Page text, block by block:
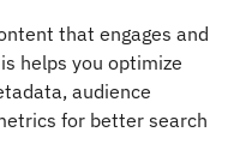
that engages and
helps you optimize
audience
for better search